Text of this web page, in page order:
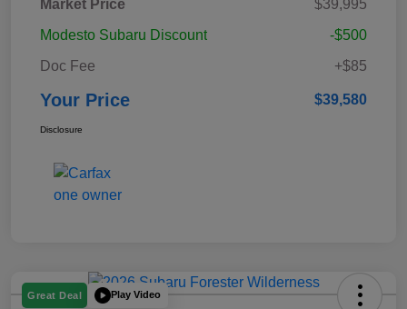
Market Price
$39,995
Modesto Subaru Discount
-$500
Doc Fee
+$85
Your Price $39,580
Disclosure
Great Deal Play Video